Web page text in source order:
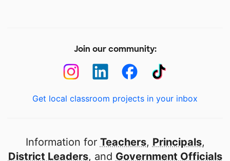
Join our community:
Get local classroom projects in your inbox
Information for Teachers, Principals,
District Leaders, and Government Officials